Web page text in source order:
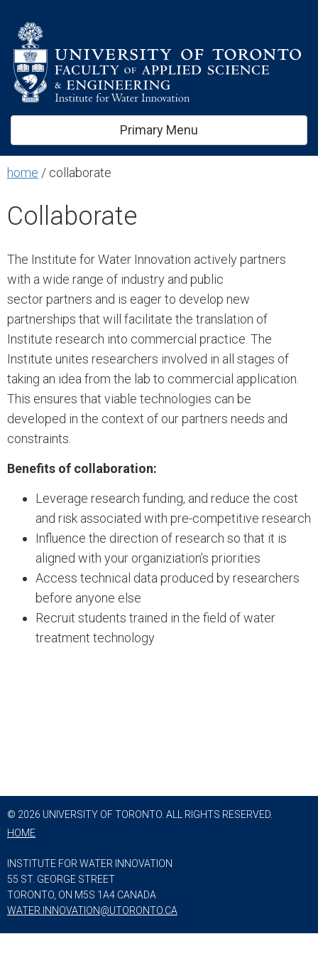
Primary Menu
home / collaborate
Collaborate
The Institute for Water Innovation actively partners
with a wide range of industry and public
sector partners and is eager to develop new
partnerships that will facilitate the translation of
Institute research into commercial practice. The
Institute unites researchers involved in all stages of
taking an idea from the lab to commercial application.
This ensures that viable technologies can be
developed in the context of our partners needs and
constraints.
Benefits of collaboration:
Leverage research funding, and reduce the cost
and risk associated with pre-competitive research
Influence the direction of research so that it is
aligned with your organiziation’s priorities
Access technical data produced by researchers
before anyone else
Recruit students trained in the field of water
treatment technology
© 2026 UNIVERSITY OF TORONTO. ALL RIGHTS RESERVED.
HOME
INSTITUTE FOR WATER INNOVATION
55 ST. GEORGE STREET
TORONTO, ON M5S 1A4 CANADA
WATER.INNOVATION@UTORONTO.CA